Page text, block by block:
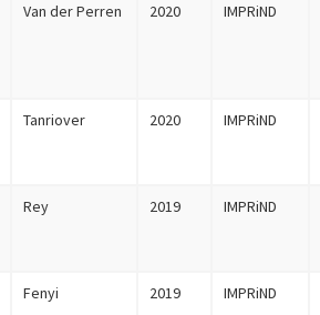
Van der Perren 2020 IMPRiND
Tanriover 2020 IMPRiND
Rey 2019 IMPRiND
Fenyi 2019 IMPRiND